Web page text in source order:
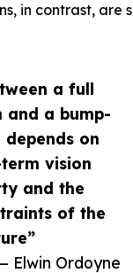
a full
and a bump-
on
vision
and the
of the
Elwin Ordoyne
in contrast,